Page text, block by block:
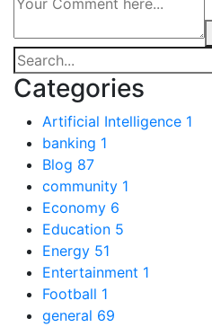
Categories
Artificial Intelligence 1
banking 1
Blog 87
community 1
Economy 6
Education 5
Energy 51
Entertainment 1
Football 1
general 69